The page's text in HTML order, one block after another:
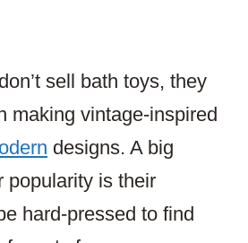
sell bath toys, they
making vintage-inspired
designs. A big
popularity is their
hard-pressed to find